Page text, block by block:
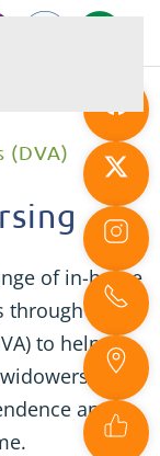
(DVA)
of in-home
through the
to help
and